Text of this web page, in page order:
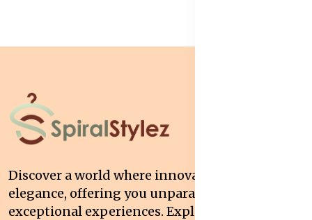
Discover a world where innovation meets
elegance, offering you unparalleled quality and
exceptional experiences. Explore your